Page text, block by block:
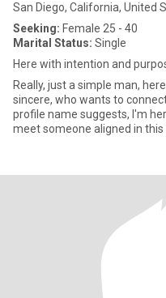
San Diego, California, United
Seeking: Female 25 - 40
Marital Status: Single
Here with intention and
Really, just a simple man,
sincere, who wants to
profile name suggests, I'm